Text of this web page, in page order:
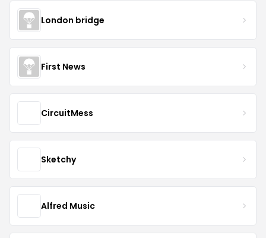
London bridge
First News
CircuitMess
Sketchy
Alfred Music